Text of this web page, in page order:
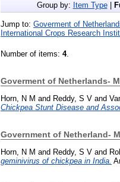
Group by: Item Type|
Jump to: Goverment of
International Crops Research
Number of items: 4.
Goverment of Netherlands-
Horn, N M and Reddy, S V and
Chickpea Stunt Disease and
Government of Netherland-
Horn, N M and Reddy, S V and
geminivirus of chickpea in India.